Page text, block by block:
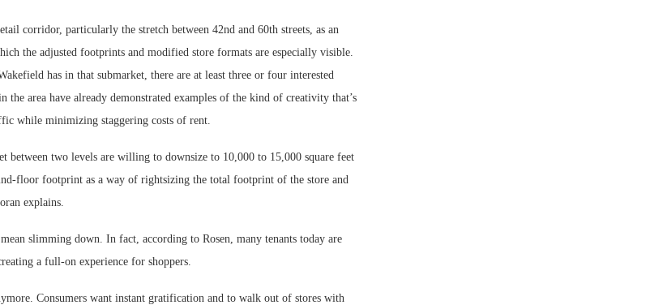
corridor, particularly the stretch between 42nd and 60th streets, as an
the adjusted footprints and modified store formats are especially visible.
has in that submarket, there are at least three or four interested
the area have already demonstrated examples of the kind of creativity that’s
while minimizing staggering costs of rent.
between two levels are willing to downsize to 10,000 to 15,000 square feet
floor footprint as a way of rightsizing the total footprint of the store and
explains.
slimming down. In fact, according to Rosen, many tenants today are
a full-on experience for shoppers.
Consumers want instant gratification and to walk out of stores with